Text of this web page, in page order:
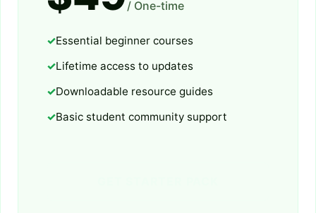
/ One-time
Essential beginner courses
Lifetime access to updates
Downloadable resource guides
Basic student community support